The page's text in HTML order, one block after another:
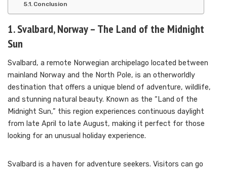
Conclusion
1. Svalbard, Norway – The Land of the Midnight
Sun
Svalbard, a remote Norwegian archipelago located between
mainland Norway and the North Pole, is an otherworldly
destination that offers a unique blend of adventure, wildlife,
and stunning natural beauty. Known as the “Land of the
Midnight Sun,” this region experiences continuous daylight
from late April to late August, making it perfect for those
looking for an unusual holiday experience.
Svalbard is a haven for adventure seekers. Visitors can go